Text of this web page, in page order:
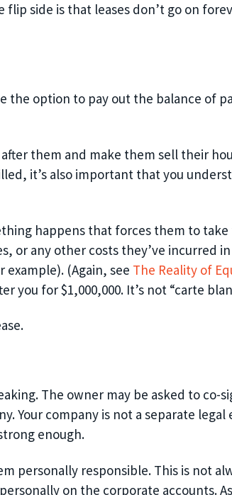
side is that leases don’t go on
the option to pay out the balance of
them and make them sell their
it’s also important that you
happens that forces them to
or any other costs they’ve incurred
example). (Again, see The Reality of
you for $1,000,000. It’s not “carte
.
The owner may be asked to co-
Your company is not a separate legal
enough.
personally responsible. This is not
on the corporate accounts.